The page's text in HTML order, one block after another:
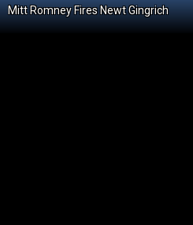
Mitt Romney Fires Newt Gingrich